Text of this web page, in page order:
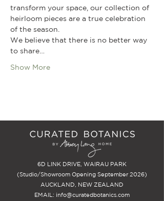
transform your space, our collection of
heirloom pieces are a true celebration
of the season.
We believe that there is no better way
to share…
Show More
6D LINK DRIVE, WAIRAU PARK
(Studio/Showroom Opening September 2026)
AUCKLAND, NEW ZEALAND
EMAIL: info@curatedbotanics.com